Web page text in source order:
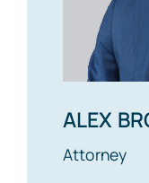
ALEX
Attorney